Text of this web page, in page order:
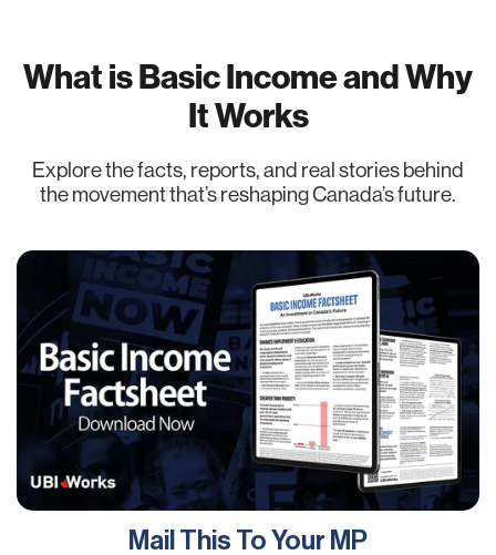
What is Basic Income and Why
It Works
Explore the facts, reports, and real stories behind
the movement that’s reshaping Canada’s future.
Mail This To Your MP